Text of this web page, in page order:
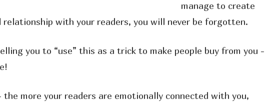
manage to create
with your readers, you will never be forgotten.
you to “use” this as a trick to make people buy from you -
more your readers are emotionally connected with you,